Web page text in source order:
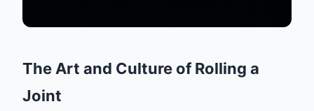
The Art and Culture of Rolling a
Joint